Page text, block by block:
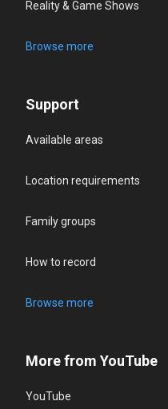
Reality & Game Shows
Browse more
Support
Available areas
Location requirements
Family groups
How to record
Browse more
More from YouTube
YouTube